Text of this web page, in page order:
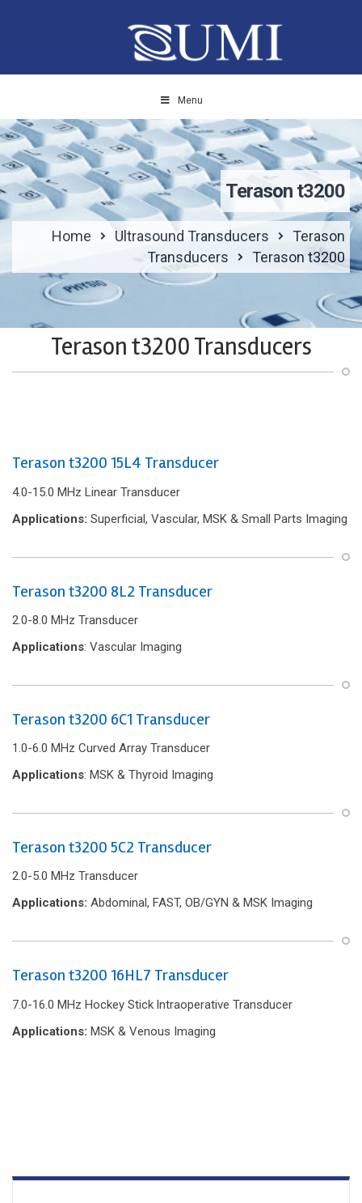
Menu
Terason t3200
Home Ultrasound Transducers
Terason
Transducers
Terason t3200
Terason t3200 Transducers
Terason t3200 15L4 Transducer
4.0-15.0 MHz Linear Transducer
Applications: Superficial, Vascular, MSK & Small Parts Imaging
Terason t3200 8L2 Transducer
2.0-8.0 MHz Transducer
Applications: Vascular Imaging
Terason t3200 6C1 Transducer
1.0-6.0 MHz Curved Array Transducer
Applications: MSK & Thyroid Imaging
Terason t3200 5C2 Transducer
2.0-5.0 MHz Transducer
Applications: Abdominal, FAST, OB/GYN & MSK Imaging
Terason t3200 16HL7 Transducer
7.0-16.0 MHz Hockey Stick lntraoperative Transducer
Applications: MSK & Venous Imaging